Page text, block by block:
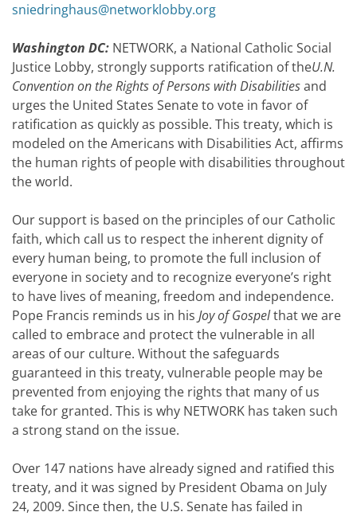
sniedringhaus@networklobby.org
Washington DC: NETWORK, a National Catholic Social
Justice Lobby, strongly supports ratification of theU.N.
Convention on the Rights of Persons with Disabilitiesand
urges the United States Senate to vote in favor of
ratification as quickly as possible. This treaty, which is
modeled on the Americans with Disabilities Act, affirms
the human rights of people with disabilities throughout
the world.
Our support is based on the principles of our Catholic
faith, which call us to respect the inherent dignity of
every human being, to promote the full inclusion of
everyone in society and to recognize everyone’s right
to have lives of meaning, freedom and independence.
Pope Francis reminds us in his Joy of Gospelthat we are
called to embrace and protect the vulnerable in all
areas of our culture. Without the safeguards
guaranteed in this treaty, vulnerable people may be
prevented from enjoying the rights that many of us
take for granted. This is why NETWORK has taken such
a strong stand on the issue.
Over 147 nations have already signed and ratified this
treaty, and it was signed by President Obama on July
24, 2009. Since then, the U.S. Senate has failed in